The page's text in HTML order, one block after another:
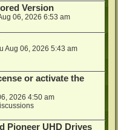
Version
06, 2026 6:53 am
Aug 06, 2026 5:43 am
or activate the
2026 4:50 am
Pioneer UHD Drives